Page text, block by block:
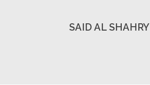
SAID AL SHAHRY